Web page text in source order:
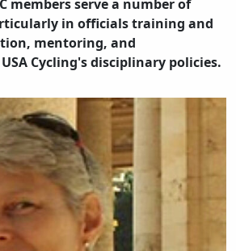
members serve a number of
in officials training and
mentoring, and
Cycling's disciplinary policies.